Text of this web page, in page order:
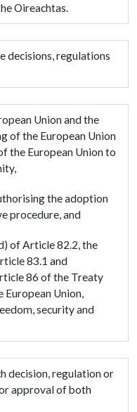
Oireachtas.
decisions, regulations
Union and the
of the European Union
the European Union to
the adoption
procedure, and
of Article 82.2, the
83.1 and
86 of the Treaty
European Union,
security and
decision, regulation or
approval of both